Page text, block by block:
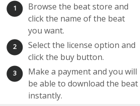
RNB
$29.99
Crystal Eyes – Smooth RnB
Rnb Funk
RNB
$29.99
1
Browse the beat store and
click the name of the beat
you want.
2
Select the license option and
click the buy button.
3
Make a payment and you will
be able to download the beat
instantly.